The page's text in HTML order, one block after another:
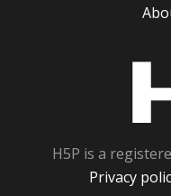
H5P is a
Privacy